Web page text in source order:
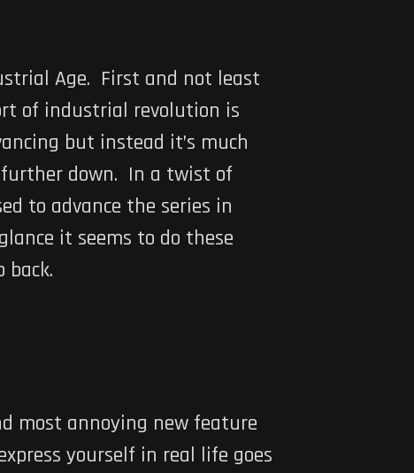
Age. First and not least
of industrial revolution is
but instead it’s much
further down. In a twist of
to advance the series in
it seems to do these
most annoying new feature
yourself in real life goes